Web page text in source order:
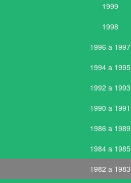
1999
1998
1996 a 1997
1994 a 1995
1992 a 1993
1990 a 1991
1986 a 1989
1984 a 1985
1982 a 1983